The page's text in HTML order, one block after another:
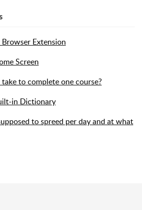
Extension
Screen
to complete one course?
in Dictionary
to spreed per day and at what